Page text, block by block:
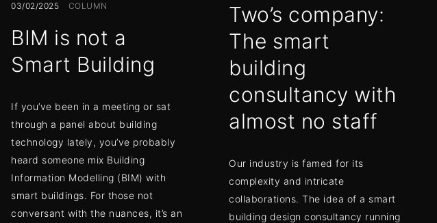
Two’s company:
The smart
building
consultancy with
almost no staff
Our industry is famed for its
complexity and intricate
collaborations. The idea of a smart
building design consultancy running
03/02/2025 COLUMN
BIM is not a
Smart Building
If you’ve been in a meeting or sat
through a panel about building
technology lately, you’ve probably
heard someone mix Building
Information Modelling (BIM) with
smart buildings. For those not
conversant with the nuances, it’s an